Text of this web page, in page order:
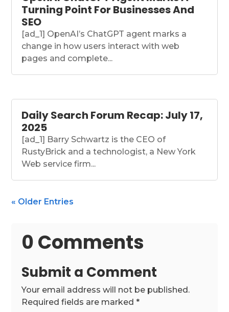
Turning Point For Businesses And
SEO
[ad_1] OpenAI’s ChatGPT agent marks a
change in how users interact with web
pages and complete...
Daily Search Forum Recap: July 17,
2025
[ad_1] Barry Schwartz is the CEO of
RustyBrick and a technologist, a New York
Web service firm...
« Older Entries
0 Comments
Submit a Comment
Your email address will not be published.
Required fields are marked*